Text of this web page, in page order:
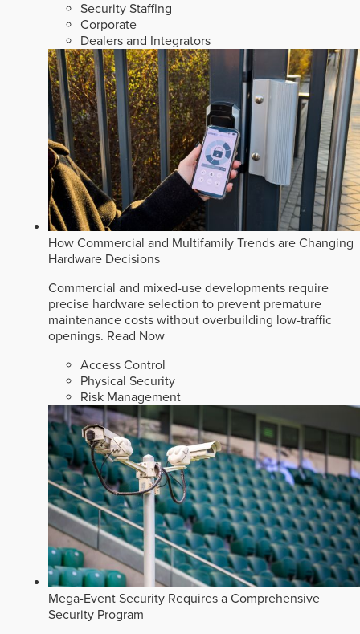
Security Staffing
Corporate
Dealers and Integrators
How Commercial and Multifamily Trends are Changing
Hardware Decisions
Commercial and mixed-use developments require
precise hardware selection to prevent premature
maintenance costs without overbuilding low-traffic
openings. Read Now
Access Control
Physical Security
Risk Management
Mega-Event Security Requires a Comprehensive
Security Program